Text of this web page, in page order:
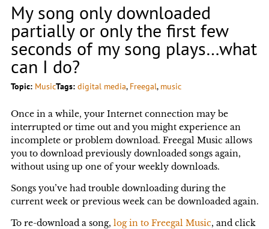
My song only downloaded
partially or only the first few
seconds of my song plays…what
can I do?
Topic: MusicTags: digital media, Freegal, music
Once in a while, your Internet connection may be
interrupted or time out and you might experience an
incomplete or problem download. Freegal Music allows
you to download previously downloaded songs again,
without using up one of your weekly downloads.
Songs you’ve had trouble downloading during the
current week or previous week can be downloaded again.
To re-download a song, log in to Freegal Music, and click